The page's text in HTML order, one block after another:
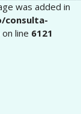
was added in
consulta-
on line 6121